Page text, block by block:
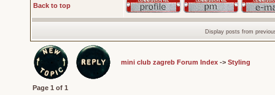
Back to top
Display posts from
mini club zagreb Forum Index-> Styling
Page 1 of 1